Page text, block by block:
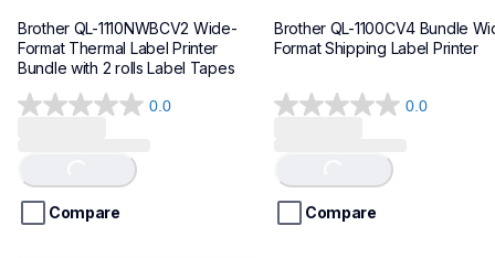
Brother QL-1110NWBCV2 Wide-
Format Thermal Label Printer
Bundle with 2 rolls Label Tapes
0.0
0.0
5
stars. Loading...
Compare
Brother QL-1100CV4 Bundle
Format Shipping Label Printer
0.0
0.0
5
stars. Loading...
Compare